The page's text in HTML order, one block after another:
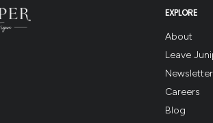
EXPLORE
About
Leave
Careers
Blog